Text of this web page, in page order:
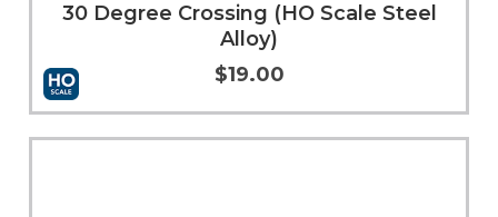
Add to Cart More Info
30 Degree Crossing (HO Scale Steel
Alloy)
$19.00